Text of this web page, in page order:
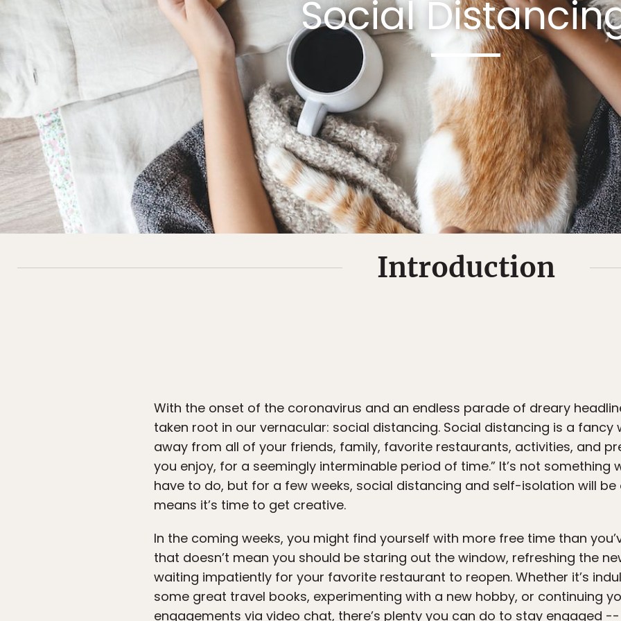
Social
Introduction
With the onset of the coronavirus and an endless parade of dreary
taken root in our vernacular: social distancing. Social distancing is a fancy
away from all of your friends, family, favorite restaurants, activities, and
you enjoy, for a seemingly interminable period of time.” It’s not something
have to do, but for a few weeks, social distancing and self-isolation will be
means it’s time to get creative.
In the coming weeks, you might find yourself with more free time than
that doesn’t mean you should be staring out the window, refreshing the
waiting impatiently for your favorite restaurant to reopen. Whether it’s
some great travel books, experimenting with a new hobby, or continuing
engagements via video chat, there’s plenty you can do to stay engaged